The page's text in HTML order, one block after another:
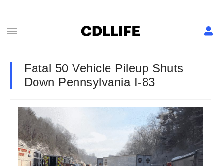
Fatal 50 Vehicle Pileup Shuts
Down Pennsylvania I-83